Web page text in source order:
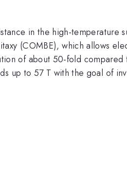
in the high-temperature
(COMBE), which allows
of about 50-fold
up to 57 T with the goal of